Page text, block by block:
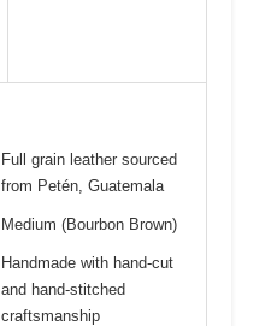
Full grain leather sourced
from Petén, Guatemala
Medium (Bourbon Brown)
Handmade with hand-cut
and hand-stitched
craftsmanship